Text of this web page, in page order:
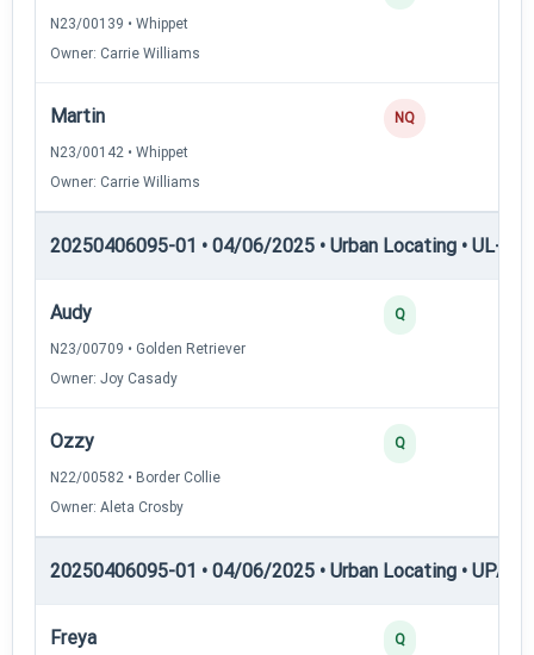
N23/00139 • Whippet
Owner: Carrie Williams
Martin
N23/00142 • Whippet
Owner: Carrie Williams
NQ
20250406095-01 • 04/06/2025 • Urban Locating • UL-III
Audy
N23/00709 • Golden Retriever
Owner: Joy Casady
Q
Ozzy
N22/00582 • Border Collie
Owner: Aleta Crosby
Q
20250406095-01 • 04/06/2025 • Urban Locating •
Freya Q